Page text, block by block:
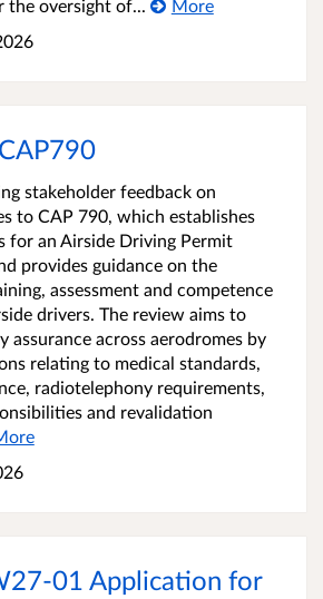
the oversight of...
More
stakeholder feedback on
to CAP 790, which establishes
for an Airside Driving Permit
provides guidance on the
assessment and competence
drivers. The review aims to
assurance across aerodromes by
relating to medical standards,
radiotelephony requirements,
and revalidation
01 Application for